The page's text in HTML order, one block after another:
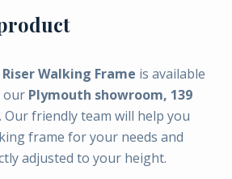
Riser Walking Frame is available
our Plymouth showroom, 139
. Our friendly team will help you
frame for your needs and
adjusted to your height.